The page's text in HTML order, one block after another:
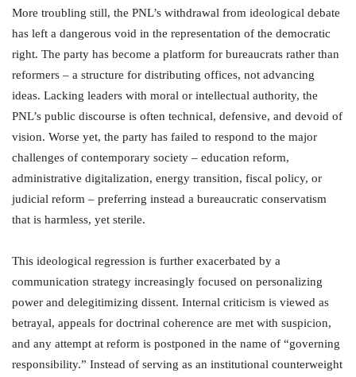
More troubling still, the PNL’s withdrawal from ideological debate
has left a dangerous void in the representation of the democratic
right. The party has become a platform for bureaucrats rather than
reformers – a structure for distributing offices, not advancing
ideas. Lacking leaders with moral or intellectual authority, the
PNL’s public discourse is often technical, defensive, and devoid of
vision. Worse yet, the party has failed to respond to the major
challenges of contemporary society – education reform,
administrative digitalization, energy transition, fiscal policy, or
judicial reform – preferring instead a bureaucratic conservatism
that is harmless, yet sterile.
This ideological regression is further exacerbated by a
communication strategy increasingly focused on personalizing
power and delegitimizing dissent. Internal criticism is viewed as
betrayal, appeals for doctrinal coherence are met with suspicion,
and any attempt at reform is postponed in the name of “governing
responsibility.” Instead of serving as an institutional counterweight